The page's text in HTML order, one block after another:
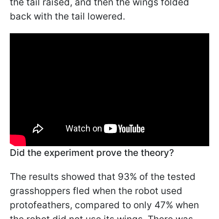
back with the tail lowered.
Did the experiment prove the theory?
The results showed that 93% of the tested
grasshoppers fled when the robot used
protofeathers, compared to only 47% when